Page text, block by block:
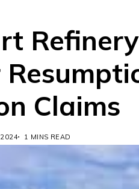
Claims
1 MINS READ